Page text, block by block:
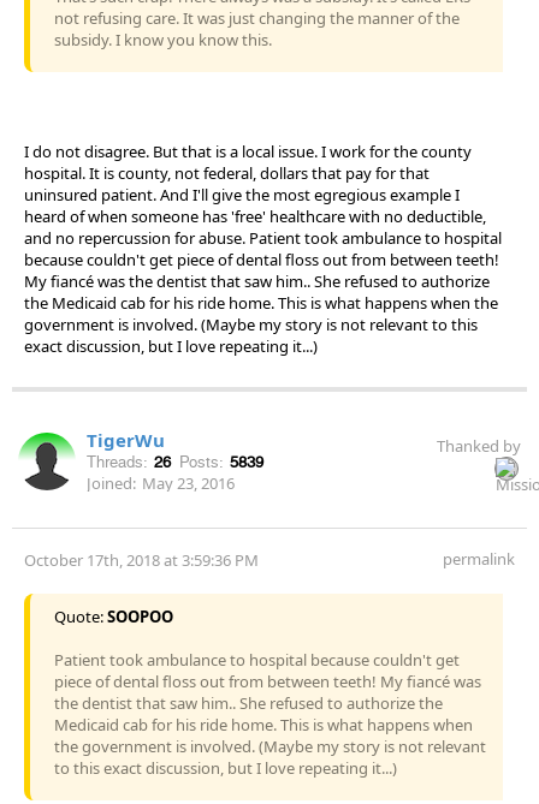
not refusing care. It was just changing the manner of the
subsidy. I know you know this.
I do not disagree. But that is a local issue. I work for the county
hospital. It is county, not federal, dollars that pay for that
uninsured patient. And I'll give the most egregious example I
heard of when someone has 'free' healthcare with no deductible,
and no repercussion for abuse. Patient took ambulance to hospital
because couldn't get piece of dental floss out from between teeth!
My fiancé was the dentist that saw him.. She refused to authorize
the Medicaid cab for his ride home. This is what happens when the
government is involved. (Maybe my story is not relevant to this
exact discussion, but I love repeating it...)
TigerWu
Threads: 26 Posts: 5839
Joined: May 23, 2016
Thanked by
October 17th, 2018 at 3:59:36 PM permalink
Quote:SOOPOO
Patient took ambulance to hospital because couldn't get
piece of dental floss out from between teeth! My fiancé was
the dentist that saw him.. She refused to authorize the
Medicaid cab for his ride home. This is what happens when
the government is involved. (Maybe my story is not relevant
to this exact discussion, but I love repeating it...)